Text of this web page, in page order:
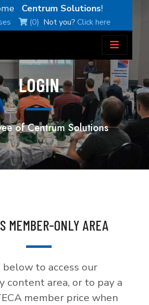
Centrum Solutions!
(0) Not you?Click here
LOGIN
of Centrum Solutions
MEMBER-ONLY AREA
below to access our
content area, or to pay a
member price when